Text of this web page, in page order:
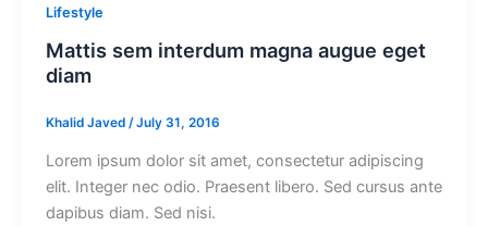
Lifestyle
Mattis sem interdum magna augue eget
diam
Khalid Javed /July 31, 2016
Lorem ipsum dolor sit amet, consectetur adipiscing
elit. Integer nec odio. Praesent libero. Sed cursus ante
dapibus diam. Sed nisi.